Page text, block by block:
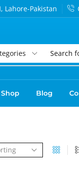
Lahore-Pakistan
Search
Shop Blog